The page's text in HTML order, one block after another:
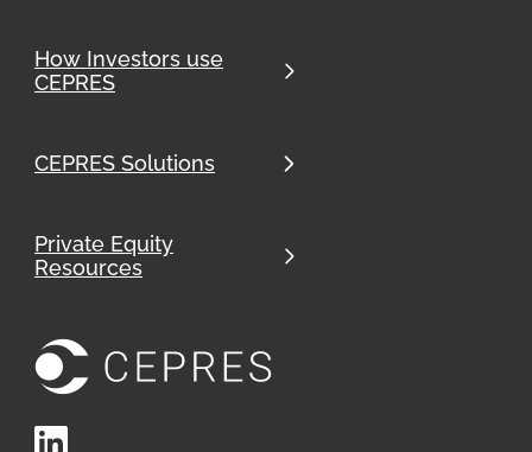
How Investors use
CEPRES
CEPRES Solutions
Private Equity
Resources
LinkedIn